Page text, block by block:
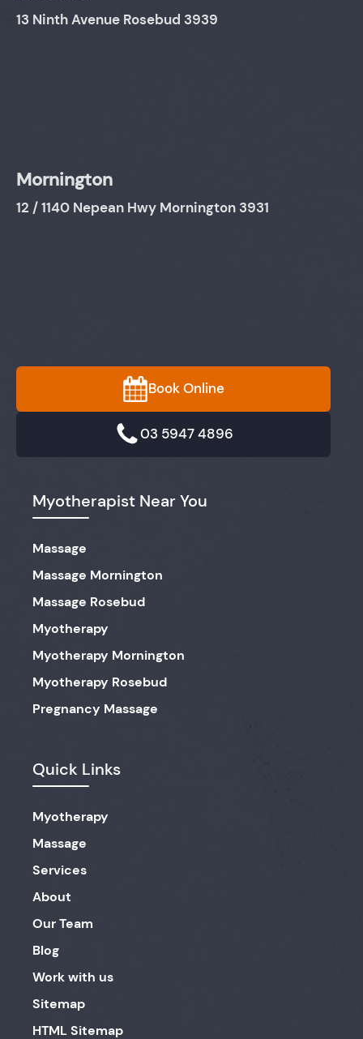
13 Ninth Avenue Rosebud 3939
Mornington
12 / 1140 Nepean Hwy Mornington 3931
Book Online
03 5947 4896
Myotherapist Near You
Massage
Massage Mornington
Massage Rosebud
Myotherapy
Myotherapy Mornington
Myotherapy Rosebud
Pregnancy Massage
Quick Links
Myotherapy
Massage
Services
About
Our Team
Blog
Work with us
Sitemap
HTML Sitemap